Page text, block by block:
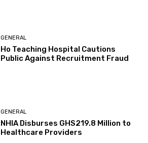
GENERAL
Ho Teaching Hospital Cautions
Public Against Recruitment Fraud
GENERAL
NHIA Disburses GHS219.8 Million to
Healthcare Providers